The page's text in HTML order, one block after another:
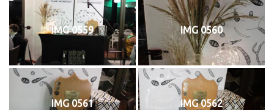
IMG 0559 IMG 0560
IMG 0561 IMG 0562